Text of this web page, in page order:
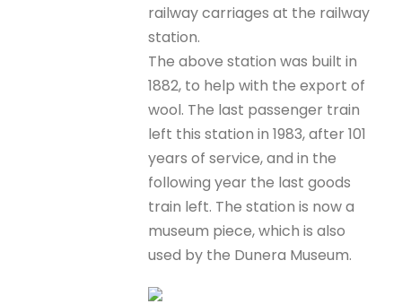
railway carriages at the railway
station.
The above station was built in
1882, to help with the export of
wool. The last passenger train
left this station in 1983, after 101
years of service, and in the
following year the last goods
train left. The station is now a
museum piece, which is also
used by the Dunera Museum.